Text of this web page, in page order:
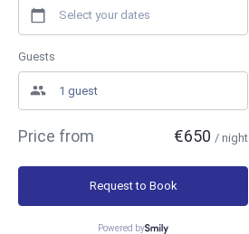
Guests
Price from €650 / night
Request to Book
Powered by